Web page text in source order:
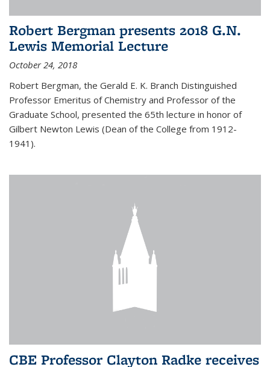
Robert Bergman presents 2018 G.N.
Lewis Memorial Lecture
October 24, 2018
Robert Bergman, the Gerald E. K. Branch Distinguished
Professor Emeritus of Chemistry and Professor of the
Graduate School, presented the 65th lecture in honor of
Gilbert Newton Lewis (Dean of the College from 1912-
1941).
CBE Professor Clayton Radke receives